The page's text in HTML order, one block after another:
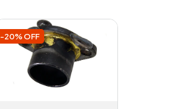
-20% OFF